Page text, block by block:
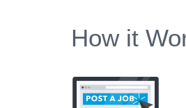
How it